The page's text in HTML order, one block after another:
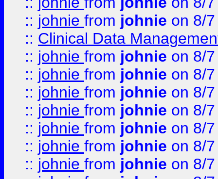
:: johnie from johnie on 8/
:: Clinical Data
:: johnie from johnie on 8/
:: johnie from johnie on 8/
:: johnie from johnie on 8/
:: johnie from johnie on 8/
:: johnie from johnie on 8/
:: johnie from johnie on 8/
:: johnie from johnie on 8/